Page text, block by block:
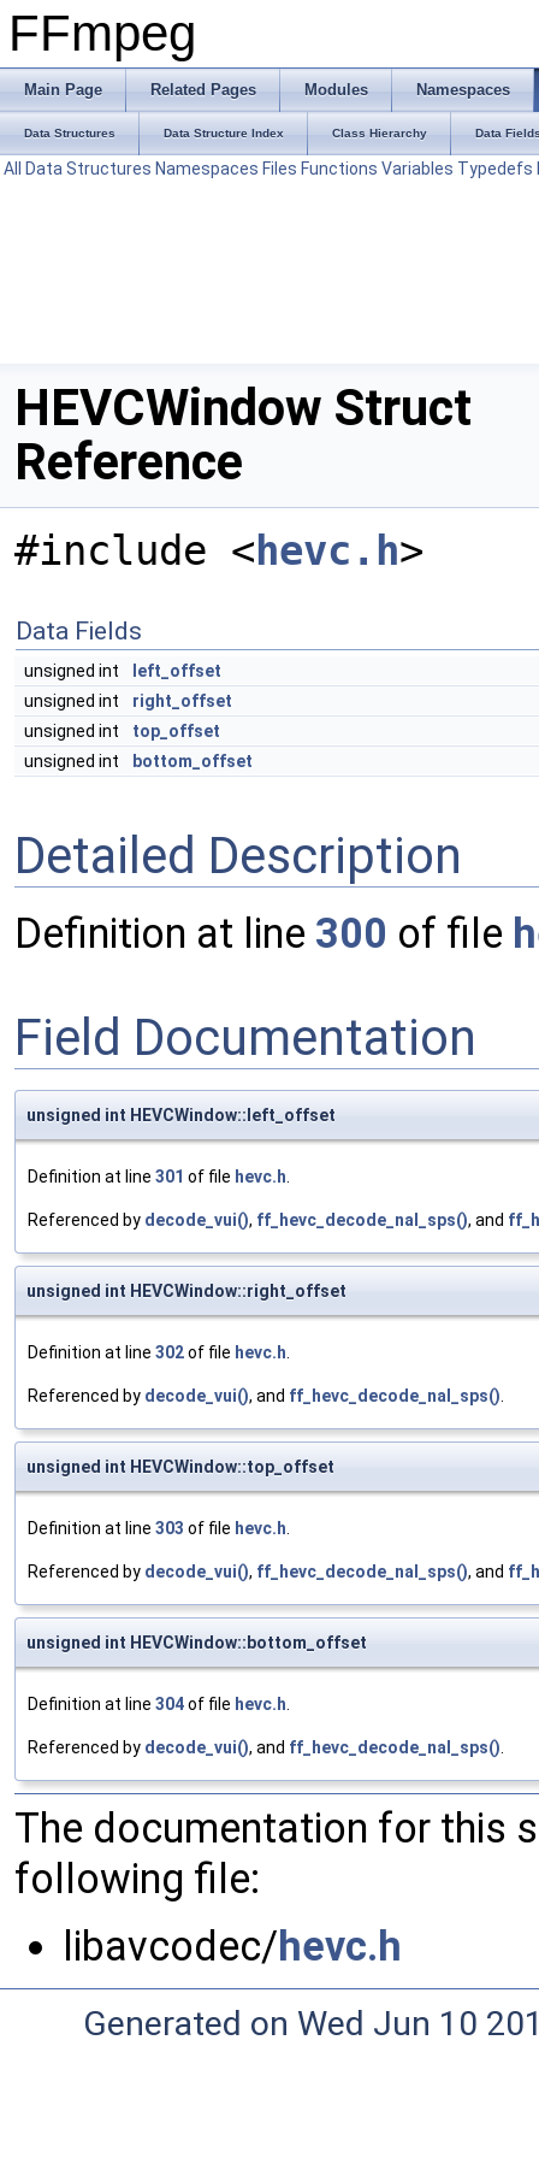
FFmpeg
Main Page Related Pages Modules Namespaces
Data Structures Data Structure Index Class Hierarchy Data
All Data Structures Namespaces Files Functions Variables Typedefs
HEVCWindow Struct
Reference
#include < hevc.h>
Data Fields
unsigned int
left_offset
unsigned int
right_offset
unsigned int
top_offset
unsigned int
bottom_offset
Detailed Description
Definition at line 300 of file
Field Documentation
unsigned int HEVCWindow::left_offset
Definition at line 301 of file hevc.h.
Referenced by decode_vui(), ff_hevc_decode_nal_sps(), and
unsigned int HEVCWindow::right_offset
Definition at line 302of file hevc.h.
Referenced by decode_vui(), and ff_hevc_decode_nal_sps().
unsigned int HEVCWindow::top_offset
Definition at line 303 of file hevc.h.
Referenced by decode_vui(), ff_hevc_decode_nal_sps(), and
unsigned int HEVCWindow::bottom_offset
Definition at line 304of file hevc.h.
Referenced by decode_vui(), and ff_hevc_decode_nal_sps().
The documentation for this
following file:
libavcodec/hevc.h
Generated on Wed Jun 10